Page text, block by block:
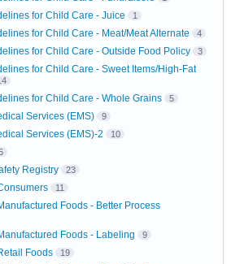
for Child Care - Juice 1
for Child Care - Meat/Meat Alternate 4
for Child Care - Outside Food Policy 3
for Child Care - Sweet Items/High-Fat
for Child Care - Whole Grains 5
Services (EMS) 9
Services (EMS)-2 10
Registry 23
11
Foods - Better Process
Foods - Labeling 9
Foods 19